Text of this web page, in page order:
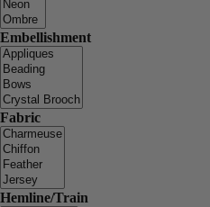
Embellishment
Fabric
Hemline/Train